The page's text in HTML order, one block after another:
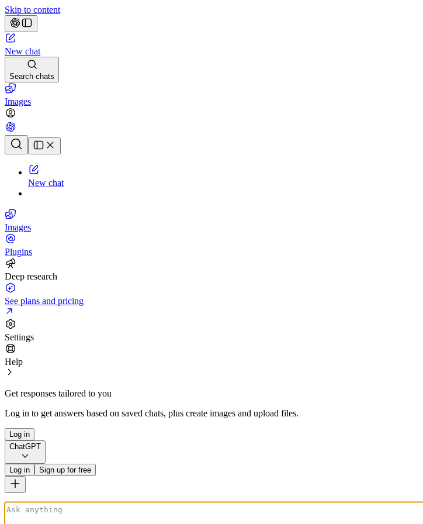
Skip to content
New chat
Search chats
Images
Chat history
New chat
Images
Plugins
Deep research
See plans and pricing
Settings
Help
Get responses tailored to you
Log in to get answers based on saved chats, plus create images and upload files.
Log in
ChatGPT
Log in Sign up for free